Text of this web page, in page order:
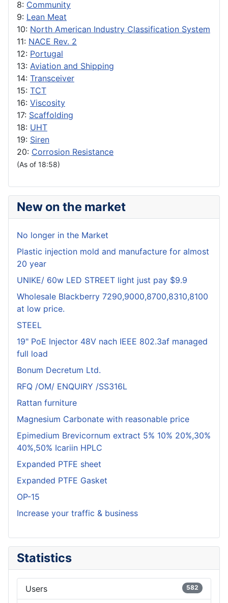
8: Community
9: Lean Meat
10: North American Industry Classification System
11: NACE Rev. 2
12: Portugal
13: Aviation and Shipping
14: Transceiver
15: TCT
16: Viscosity
17: Scaffolding
18: UHT
19: Siren
20: Corrosion Resistance
(As of 18:58)
New on the market
No longer in the Market
Plastic injection mold and manufacture for almost
20 year
UNIKE/ 60w LED STREET light just pay $9.9
Wholesale Blackberry 7290,9000,8700,8310,8100
at low price.
STEEL
19" PoE Injector 48V nach IEEE 802.3af managed
full load
Bonum Decretum Ltd.
RFQ /OM/ ENQUIRY /SS316L
Rattan furniture
Magnesium Carbonate with reasonable price
Epimedium Brevicornum extract 5% 10% 20%,30%
40%,50% Icariin HPLC
Expanded PTFE sheet
Expanded PTFE Gasket
OP-15
Increase your traffic & business
Statistics
Users 582